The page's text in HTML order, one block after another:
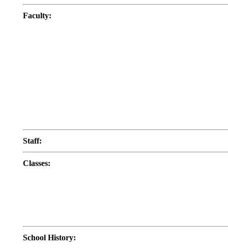
Faculty:
Staff:
Classes:
School History: